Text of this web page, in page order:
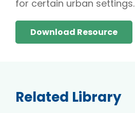
for certain urban settings.
Download Resource
Related Library